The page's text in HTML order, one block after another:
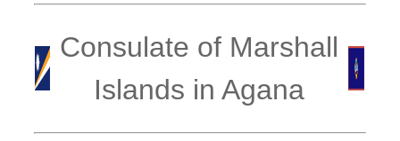
Consulate of Marshall
Islands in Agana